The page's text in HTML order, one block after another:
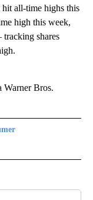
hit all-time highs this
high this week,
shares
Bros.
TO RECEIVE